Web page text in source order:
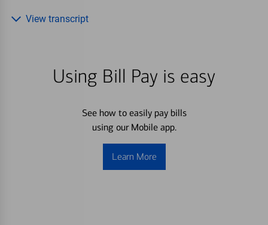
Using Bill Pay is easy
See how to easily pay bills
using our Mobile app.
Learn More
View transcript